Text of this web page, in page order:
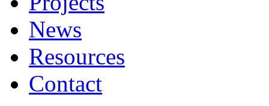
News
Resources
Contact